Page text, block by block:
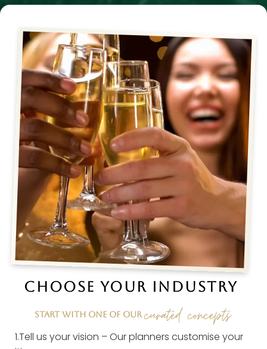
CHOOSE YOUR INDUSTRY
START WITH ONE OF OURcurated concepts.
1.Tell us your vision – Our planners customise your